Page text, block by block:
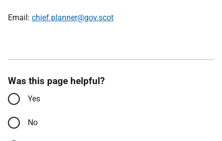
Email: chief.planner@gov.scot
Was this page helpful?
Yes
No